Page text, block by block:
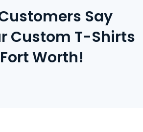
Say
Custom T-Shirts
Worth!